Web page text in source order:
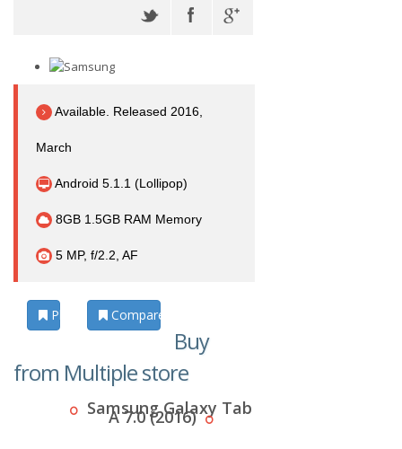
Available. Released 2016,
March
Android 5.1.1 (Lollipop)
8GB 1.5GB RAM Memory
5 MP, f/2.2, AF
Photos Compare
Buy
from Multiple store
Samsung Galaxy Tab
A 7.0 (2016)